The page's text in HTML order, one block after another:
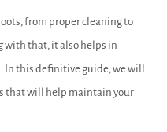
from proper cleaning to
with that, it also helps in
this definitive guide, we will
that will help maintain your